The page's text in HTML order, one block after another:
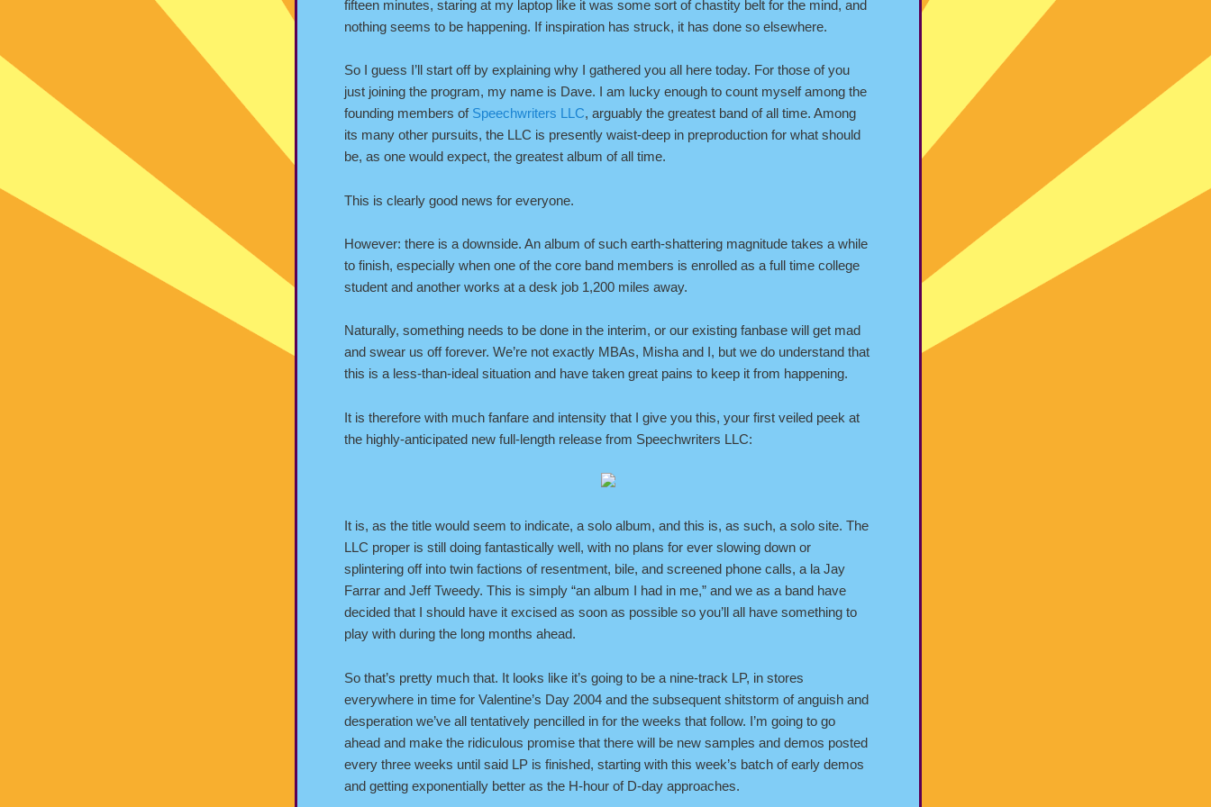
fifteen minutes, staring at my laptop like it was some sort of chastity belt for the mind, and
nothing seems to be happening. If inspiration has struck, it has done so elsewhere.
So I guess I’ll start off by explaining why I gathered you all here today. For those of you
just joining the program, my name is Dave. I am lucky enough to count myself among the
founding members of Speechwriters LLC, arguably the greatest band of all time. Among
its many other pursuits, the LLC is presently waist-deep in preproduction for what should
be, as one would expect, the greatest album of all time.
This is clearly good news for everyone.
However: there is a downside. An album of such earth-shattering magnitude takes a while
to finish, especially when one of the core band members is enrolled as a full time college
student and another works at a desk job 1,200 miles away.
Naturally, something needs to be done in the interim, or our existing fanbase will get mad
and swear us off forever. We’re not exactly MBAs, Misha and I, but we do understand that
this is a less-than-ideal situation and have taken great pains to keep it from happening.
It is therefore with much fanfare and intensity that I give you this, your first veiled peek at
the highly-anticipated new full-length release from Speechwriters LLC:
It is, as the title would seem to indicate, a solo album, and this is, as such, a solo site. The
LLC proper is still doing fantastically well, with no plans for ever slowing down or
splintering off into twin factions of resentment, bile, and screened phone calls, a la Jay
Farrar and Jeff Tweedy. This is simply “an album I had in me,” and we as a band have
decided that I should have it excised as soon as possible so you’ll all have something to
play with during the long months ahead.
So that’s pretty much that. It looks like it’s going to be a nine-track LP, in stores
everywhere in time for Valentine’s Day 2004 and the subsequent shitstorm of anguish and
desperation we’ve all tentatively pencilled in for the weeks that follow. I’m going to go
ahead and make the ridiculous promise that there will be new samples and demos posted
every three weeks until said LP is finished, starting with this week’s batch of early demos
and getting exponentially better as the H-hour of D-day approaches.